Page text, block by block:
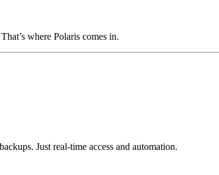
where Polaris comes in.
Just real-time access and automation.